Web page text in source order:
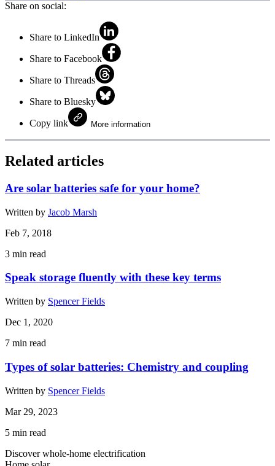
Share on social:
Share to LinkedIn
Share to Facebook
Share to Threads
Share to Bluesky
Copy link More information
Related articles
Are solar batteries safe for your home?
Written by Jacob Marsh
Feb 7, 2018
3 min read
Speak storage fluently with these key terms
Written by Spencer Fields
Dec 1, 2020
7 min read
Types of solar batteries: Chemistry and coupling
Written by Spencer Fields
Mar 29, 2023
5 min read
Discover whole-home electrification